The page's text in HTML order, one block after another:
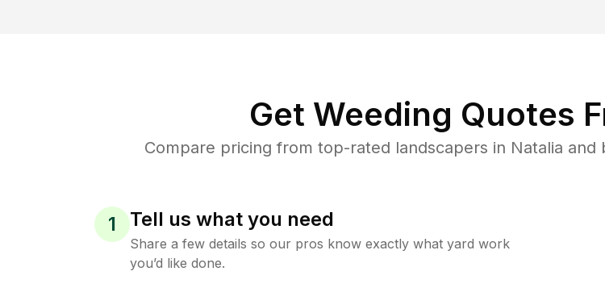
Get Weeding Quotes
Compare pricing from top-rated landscapers in Natalia
1 Tell us what you need
Share a few details so our pros know exactly what yard work
you’d like done.